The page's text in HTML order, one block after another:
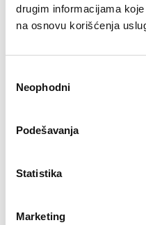
drugim informacijama
na osnovu korišćenja
сагласности
Neophodni
Podešavanja
Statistika
Marketing